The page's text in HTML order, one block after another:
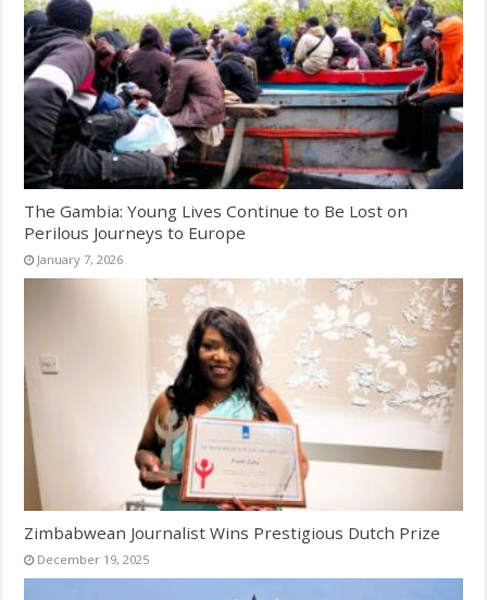
The Gambia: Young Lives Continue to Be Lost on
Perilous Journeys to Europe
January 7, 2026
Zimbabwean Journalist Wins Prestigious Dutch Prize
December 19, 2025